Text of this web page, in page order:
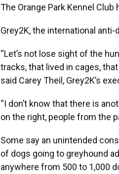
The Orange Park Kennel Club
Grey2K, the international
“Let’s not lose sight of the
tracks, that lived in cages,
said Carey Theil, Grey2K’s
“I don’t know that there is
on the right, people from the
Some say an unintended
of dogs going to greyhound
anywhere from 500 to 1,000